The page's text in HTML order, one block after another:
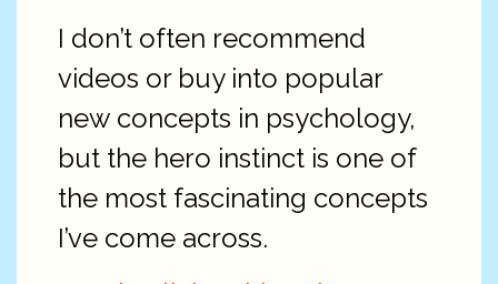
I don’t often recommend
videos or buy into popular
new concepts in psychology,
but the hero instinct is one of
the most fascinating concepts
I’ve come across.